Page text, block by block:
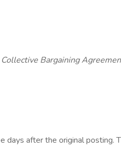
Bargaining
after the original posting.